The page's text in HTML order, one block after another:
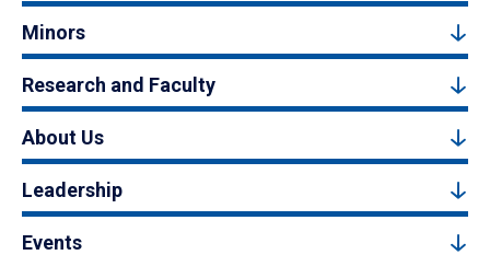
Minors
Research and Faculty
About Us
Leadership
Events